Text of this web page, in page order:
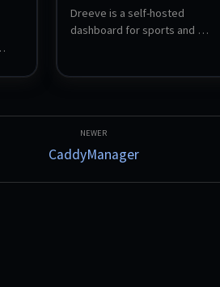
Dreeve is a self-hosted
dashboard for sports and
into statistics, heatmaps, gear
yearly overviews - formerly
known as Statistics for Strava.
CaddyManager